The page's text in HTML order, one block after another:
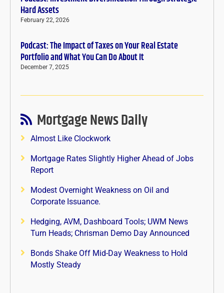
Hard Assets
February 22, 2026
Podcast: The Impact of Taxes on Your Real Estate
Portfolio and What You Can Do About It
December 7, 2025
Mortgage News Daily
Almost Like Clockwork
Mortgage Rates Slightly Higher Ahead of Jobs
Report
Modest Overnight Weakness on Oil and
Corporate Issuance.
Hedging, AVM, Dashboard Tools; UWM News
Turn Heads; Chrisman Demo Day Announced
Bonds Shake Off Mid-Day Weakness to Hold
Mostly Steady